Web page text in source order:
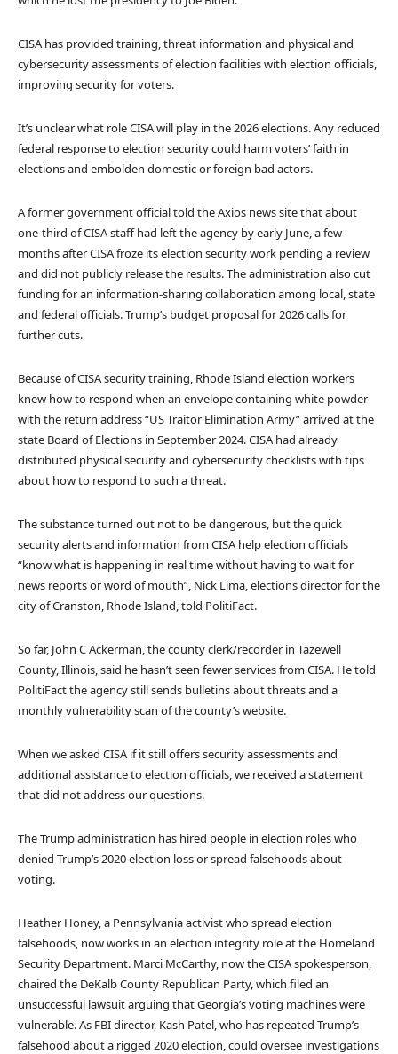
CISA has provided training, threat information and physical and
cybersecurity assessments of election facilities with election officials,
improving security for voters.
It’s unclear what role CISA will play in the 2026 elections. Any reduced
federal response to election security could harm voters’ faith in
elections and embolden domestic or foreign bad actors.
A former government official told the Axios news site that about
one-third of CISA staff had left the agency by early June, a few
months after CISA froze its election security work pending a review
and did not publicly release the results. The administration also cut
funding for an information-sharing collaboration among local, state
and federal officials. Trump’s budget proposal for 2026 calls for
further cuts.
Because of CISA security training, Rhode Island election workers
knew how to respond when an envelope containing white powder
with the return address “US Traitor Elimination Army” arrived at the
state Board of Elections in September 2024. CISA had already
distributed physical security and cybersecurity checklists with tips
about how to respond to such a threat.
The substance turned out not to be dangerous, but the quick
security alerts and information from CISA help election officials
“know what is happening in real time without having to wait for
news reports or word of mouth”, Nick Lima, elections director for the
city of Cranston, Rhode Island, told PolitiFact.
So far, John C Ackerman, the county clerk/recorder in Tazewell
County, Illinois, said he hasn’t seen fewer services from CISA. He told
PolitiFact the agency still sends bulletins about threats and a
monthly vulnerability scan of the county’s website.
When we asked CISA if it still offers security assessments and
additional assistance to election officials, we received a statement
that did not address our questions.
The Trump administration has hired people in election roles who
denied Trump’s 2020 election loss or spread falsehoods about
voting.
Heather Honey, a Pennsylvania activist who spread election
falsehoods, now works in an election integrity role at the Homeland
Security Department. Marci McCarthy, now the CISA spokesperson,
chaired the DeKalb County Republican Party, which filed an
unsuccessful lawsuit arguing that Georgia’s voting machines were
vulnerable. As FBI director, Kash Patel, who has repeated Trump’s
falsehood about a rigged 2020 election, could oversee investigations